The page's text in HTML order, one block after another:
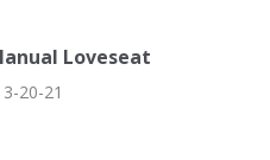
Loveseat
20-21